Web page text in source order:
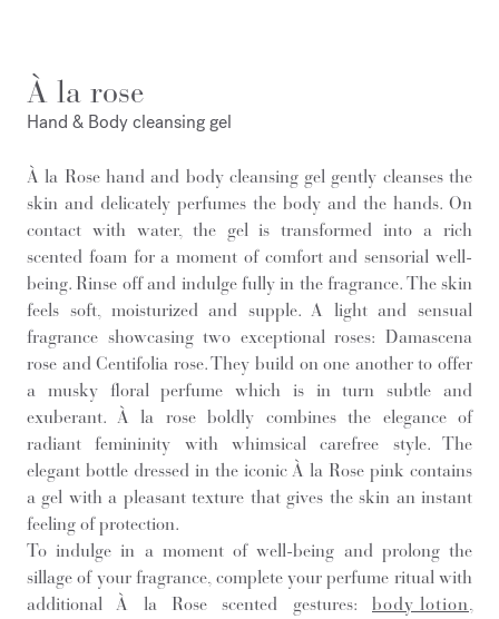
À la rose
Hand & Body cleansing gel
À la Rose hand and body cleansing gel gently cleanses the
skin and delicately perfumes the body and the hands. On
contact with water, the gel is transformed into a rich
scented foam for a moment of comfort and sensorial well-
being. Rinse off and indulge fully in the fragrance. The skin
feels soft, moisturized and supple. A light and sensual
fragrance showcasing two exceptional roses: Damascena
rose and Centifolia rose. They build on one another to offer
a musky floral perfume which is in turn subtle and
exuberant. À la rose boldly combines the elegance of
radiant femininity with whimsical carefree style. The
elegant bottle dressed in the iconic À la Rose pink contains
a gel with a pleasant texture that gives the skin an instant
feeling of protection.
To indulge in a moment of well-being and prolong the
sillage of your fragrance, complete your perfume ritual with
additional À la Rose scented gestures: body lotion,